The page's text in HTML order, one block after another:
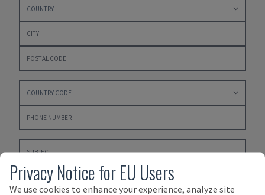
Privacy Notice for EU Users
We use cookies to enhance your experience, analyze site